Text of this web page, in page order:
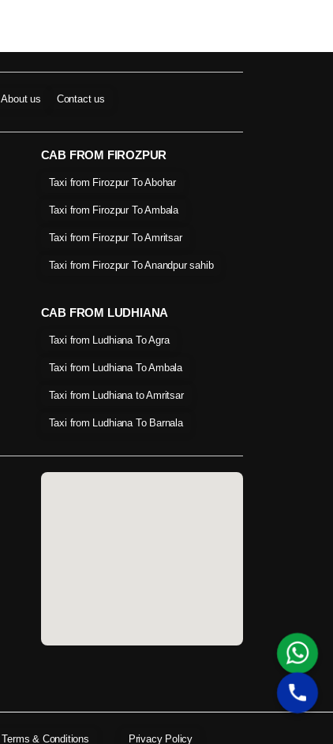
About us Contact us
CAB FROM FIROZPUR
Taxi from Firozpur To Abohar
Taxi from Firozpur To Ambala
Taxi from Firozpur To Amritsar
Taxi from Firozpur To Anandpur sahib
CAB FROM LUDHIANA
Taxi from Ludhiana To Agra
Taxi from Ludhiana To Ambala
Taxi from Ludhiana to Amritsar
Taxi from Ludhiana To Barnala
Terms & Conditions Privacy Policy